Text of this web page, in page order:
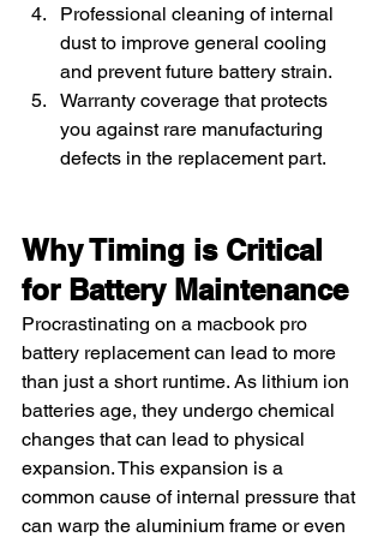
Professional cleaning of internal
dust to improve general cooling
and prevent future battery strain.
Warranty coverage that protects
you against rare manufacturing
defects in the replacement part.
Why Timing is Critical
for Battery Maintenance
Procrastinating on a macbook pro
battery replacement can lead to more
than just a short runtime. As lithium ion
batteries age, they undergo chemical
changes that can lead to physical
expansion. This expansion is a
common cause of internal pressure that
can warp the aluminium frame or even